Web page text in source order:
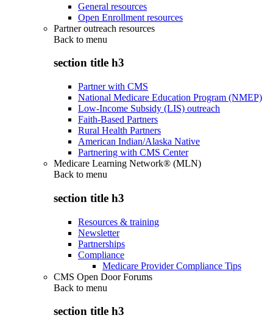
General resources
Open Enrollment resources
Partner outreach resources
Back to menu
section title h3
Partner with CMS
National Medicare Education Program (NMEP)
Low-Income Subsidy (LIS) outreach
Faith-Based Partners
Rural Health Partners
American Indian/Alaska Native
Partnering with CMS Center
Medicare Learning Network® (MLN)
Back to menu
section title h3
Resources & training
Newsletter
Partnerships
Compliance
Medicare Provider Compliance Tips
CMS Open Door Forums
Back to menu
section title h3